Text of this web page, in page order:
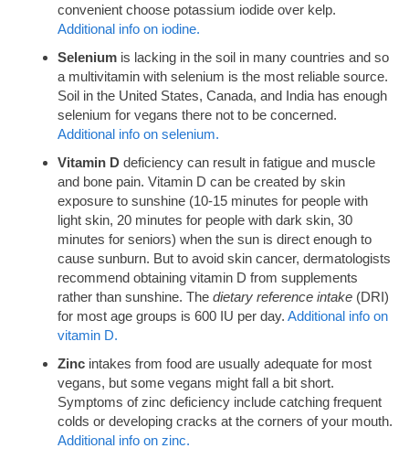
convenient choose potassium iodide over kelp.
Additional info on iodine.
Seleniumis lacking in the soil in many countries and so
a multivitamin with selenium is the most reliable source.
Soil in the United States, Canada, and India has enough
selenium for vegans there not to be concerned.
Additional info on selenium.
Vitamin Ddeficiency can result in fatigue and muscle
and bone pain. Vitamin D can be created by skin
exposure to sunshine (10-15 minutes for people with
light skin, 20 minutes for people with dark skin, 30
minutes for seniors) when the sun is direct enough to
cause sunburn. But to avoid skin cancer, dermatologists
recommend obtaining vitamin D from supplements
rather than sunshine. The dietary reference intake(DRI)
for most age groups is 600 IU per day. Additional info on
vitamin D.
Zincintakes from food are usually adequate for most
vegans, but some vegans might fall a bit short.
Symptoms of zinc deficiency include catching frequent
colds or developing cracks at the corners of your mouth.
Additional info on zinc.